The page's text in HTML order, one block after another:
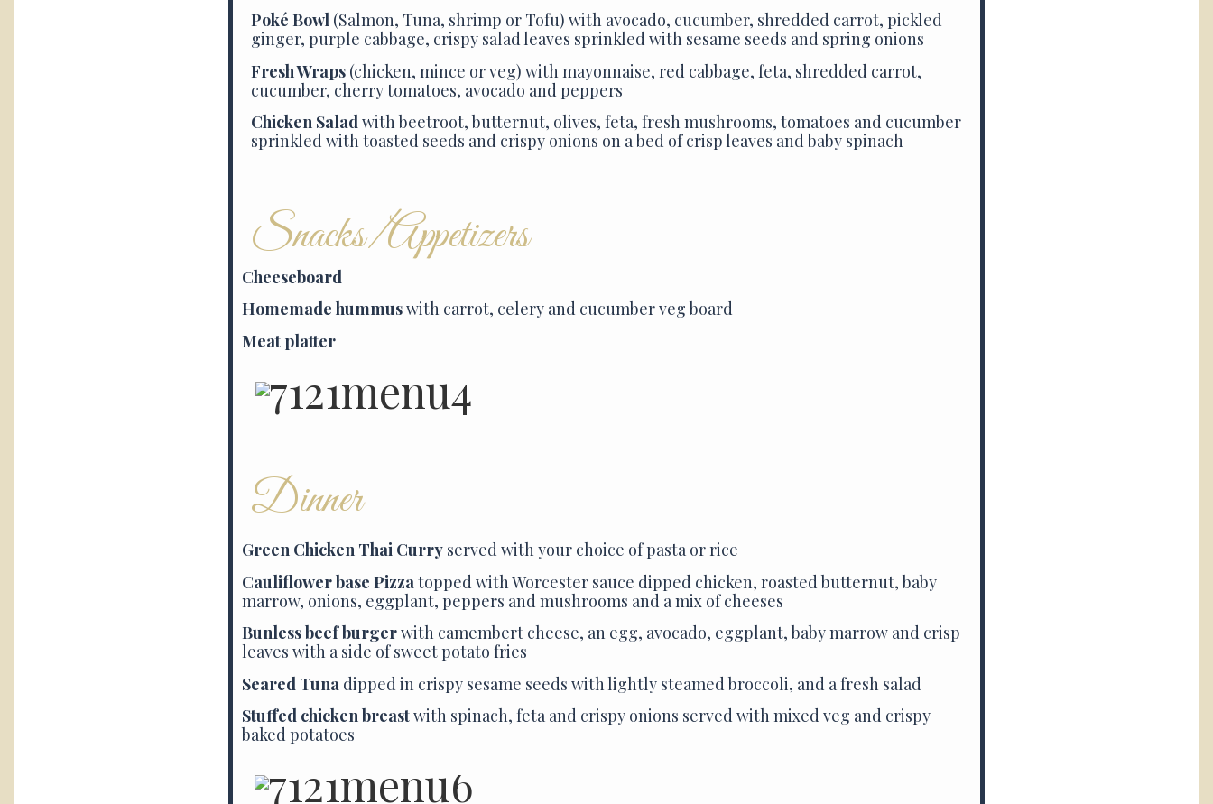
Poké Bowl (Salmon, Tuna, shrimp or Tofu) with avocado, cucumber, shredded carrot, pickled
ginger, purple cabbage, crispy salad leaves sprinkled with sesame seeds and spring onions
Fresh Wraps (chicken, mince or veg) with mayonnaise, red cabbage, feta, shredded carrot,
cucumber, cherry tomatoes, avocado and peppers
Chicken Saladwith beetroot, butternut, olives, feta, fresh mushrooms, tomatoes and cucumber
sprinkled with toasted seeds and crispy onions on a bed of crisp leaves and baby spinach
Snacks/Appetizers
Cheeseboard
Homemade hummuswith carrot, celery and cucumber veg board
Meat platter
Dinner
Green Chicken Thai Curry served with your choice of pasta or rice
Cauliflower base Pizzatopped with Worcester sauce dipped chicken, roasted butternut, baby
marrow, onions, eggplant, peppers and mushrooms and a mix of cheeses
Bunless beef burgerwith camembert cheese, an egg, avocado, eggplant, baby marrow and crisp
leaves with a side of sweet potato fries
Seared Tuna dipped in crispy sesame seeds with lightly steamed broccoli, and a fresh salad
Stuffed chicken breastwith spinach, feta and crispy onions served with mixed veg and crispy
baked potatoes